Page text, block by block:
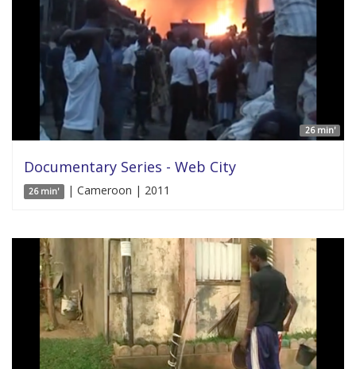
26 min'
Documentary Series - Web City
26 min' | Cameroon | 2011